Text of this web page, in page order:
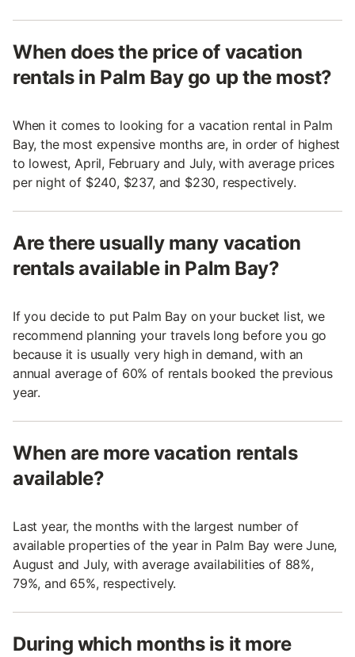
When does the price of vacation
rentals in Palm Bay go up the most?
When it comes to looking for a vacation rental in Palm
Bay, the most expensive months are, in order of highest
to lowest, April, February and July, with average prices
per night of $240, $237, and $230, respectively.
Are there usually many vacation
rentals available in Palm Bay?
If you decide to put Palm Bay on your bucket list, we
recommend planning your travels long before you go
because it is usually very high in demand, with an
annual average of 60% of rentals booked the previous
year.
When are more vacation rentals
available?
Last year, the months with the largest number of
available properties of the year in Palm Bay were June,
August and July, with average availabilities of 88%,
79%, and 65%, respectively.
During which months is it more